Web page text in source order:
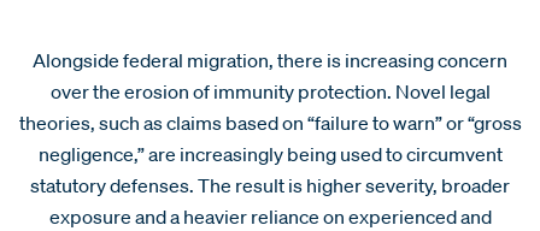
Alongside federal migration, there is increasing concern
over the erosion of immunity protection. Novel legal
theories, such as claims based on “failure to warn” or “gross
negligence,” are increasingly being used to circumvent
statutory defenses. The result is higher severity, broader
exposure and a heavier reliance on experienced and